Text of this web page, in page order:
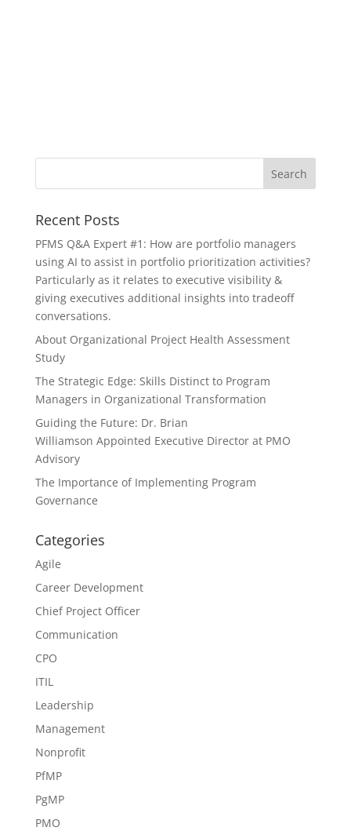
Recent Posts
PFMS Q&A Expert #1: How are portfolio managers
using AI to assist in portfolio prioritization activities?
Particularly as it relates to executive visibility &
giving executives additional insights into tradeoff
conversations.
About Organizational Project Health Assessment
Study
The Strategic Edge: Skills Distinct to Program
Managers in Organizational Transformation
Guiding the Future: Dr. Brian
Williamson Appointed Executive Director at PMO
Advisory
The Importance of Implementing Program
Governance
Categories
Agile
Career Development
Chief Project Officer
Communication
CPO
ITIL
Leadership
Management
Nonprofit
PfMP
PgMP
PMO